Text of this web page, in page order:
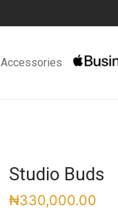
Accessories
Studio Buds
₦330,000.00